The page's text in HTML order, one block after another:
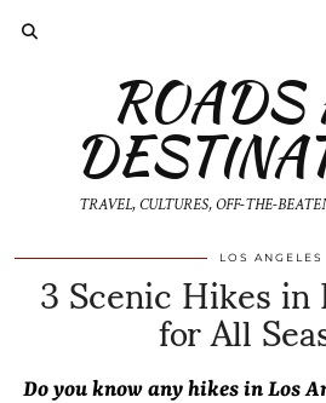
ROADS
TRAVEL, CULTURES, OFF-THE-
LOS ANGELES
3 Scenic Hikes
for All
Do you know any hikes in Los